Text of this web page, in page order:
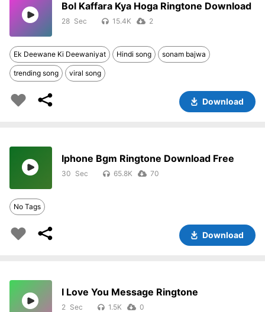
Bol Kaffara Kya Hoga Ringtone Download
28 15.4K 2
Ek Deewane Ki Deewaniyat Hindi song sonam bajwa
trending song viral song
Download
Iphone Bgm Ringtone Download Free
30 65.8K 70
No Tags
Download
I Love You Message Ringtone
2 1.5K 0